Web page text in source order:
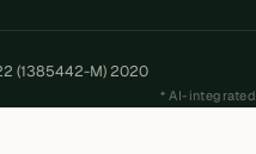
(1385442-M) 2020
AI-integrated